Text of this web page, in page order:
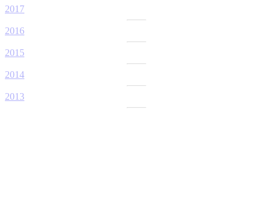
2017
2016
2015
2014
2013